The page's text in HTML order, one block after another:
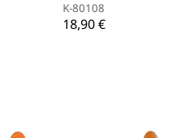
K-80108
18,90 €